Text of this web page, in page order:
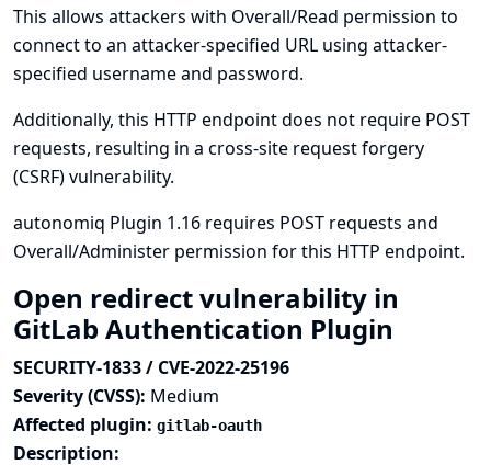
This allows attackers with Overall/Read permission to
connect to an attacker-specified URL using attacker-
specified username and password.
Additionally, this HTTP endpoint does not require POST
requests, resulting in a cross-site request forgery
(CSRF) vulnerability.
autonomiq Plugin 1.16 requires POST requests and
Overall/Administer permission for this HTTP endpoint.
Open redirect vulnerability in
GitLab Authentication Plugin
SECURITY-1833 / CVE-2022-25196
Severity (CVSS): Medium
Affected plugin: gitlab-oauth
Description: